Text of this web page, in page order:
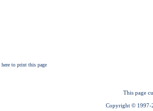
This page
Copyright © 1997-